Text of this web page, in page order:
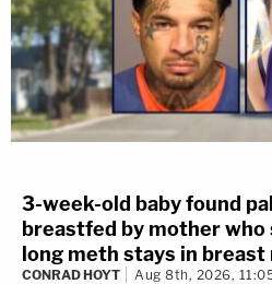
3-week-old baby found
breastfed by mother who
long meth stays in breast
CONRAD HOYT Aug 8th, 2026,